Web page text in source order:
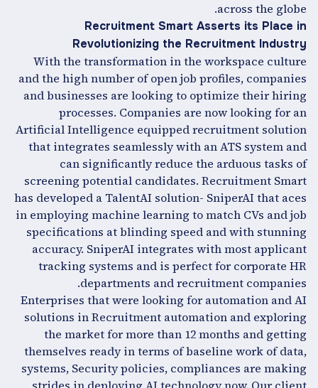
across the globe.
Recruitment Smart Asserts its Place in
Revolutionizing the Recruitment Industry
With the transformation in the workspace culture
and the high number of open job profiles, companies
and businesses are looking to optimize their hiring
processes. Companies are now looking for an
Artificial Intelligence equipped recruitment solution
that integrates seamlessly with an ATS system and
can significantly reduce the arduous tasks of
screening potential candidates. Recruitment Smart
has developed a TalentAI solution- SniperAI that aces
in employing machine learning to match CVs and job
specifications at blinding speed and with stunning
accuracy. SniperAI integrates with most applicant
tracking systems and is perfect for corporate HR
departments and recruitment companies.
Enterprises that were looking for automation and AI
solutions in Recruitment automation and exploring
the market for more than 12 months and getting
themselves ready in terms of baseline work of data,
systems, Security policies, compliances are making